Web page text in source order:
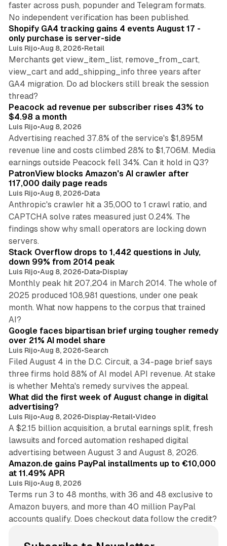
faster across push, popunder and Telegram formats.
No independent verification has been published.
Shopify GA4 tracking gains 4 events August 17 -
only purchase is server-side
Luis Rijo•Aug 8, 2026•Retail
Merchants get view_item_list, remove_from_cart,
view_cart and add_shipping_info three years after
GA4 migration. Do ad blockers still break the session
thread?
Peacock ad revenue per subscriber rises 43% to
$4.98 a month
Luis Rijo•Aug 8, 2026
Advertising reached 37.8% of the service's $1,895M
revenue line and costs climbed 28% to $1,706M. Media
earnings outside Peacock fell 34%. Can it hold in Q3?
PatronView blocks Amazon's AI crawler after
117,000 daily page reads
Luis Rijo•Aug 8, 2026•Data
Anthropic's crawler hit a 35,000 to 1 crawl ratio, and
CAPTCHA solve rates measured just 0.24%. The
findings show why small operators are locking down
servers.
Stack Overflow drops to 1,442 questions in July,
down 99% from 2014 peak
Luis Rijo•Aug 8, 2026•Data•Display
Monthly peak hit 207,204 in March 2014. The whole of
2025 produced 108,981 questions, under one peak
month. What now happens to the corpus that trained
AI?
Google faces bipartisan brief urging tougher remedy
over 21% AI model share
Luis Rijo•Aug 8, 2026•Search
Filed August 4 in the D.C. Circuit, a 34-page brief says
three firms hold 88% of AI model API revenue. At stake
is whether Mehta's remedy survives the appeal.
What did the first week of August change in digital
advertising?
Luis Rijo•Aug 8, 2026•Display•Retail•Video
A $2.15 billion acquisition, a brutal earnings split, fresh
lawsuits and forced automation reshaped digital
advertising between August 3 and August 8, 2026.
Amazon.de gains PayPal installments up to €10,000
at 11.49% APR
Luis Rijo•Aug 8, 2026
Terms run 3 to 48 months, with 36 and 48 exclusive to
Amazon buyers, and more than 40 million PayPal
accounts qualify. Does checkout data follow the credit?